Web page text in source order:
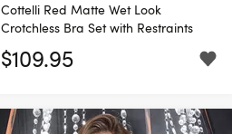
Cottelli Red Matte Wet Look
Crotchless Bra Set with Restraints
$109.95